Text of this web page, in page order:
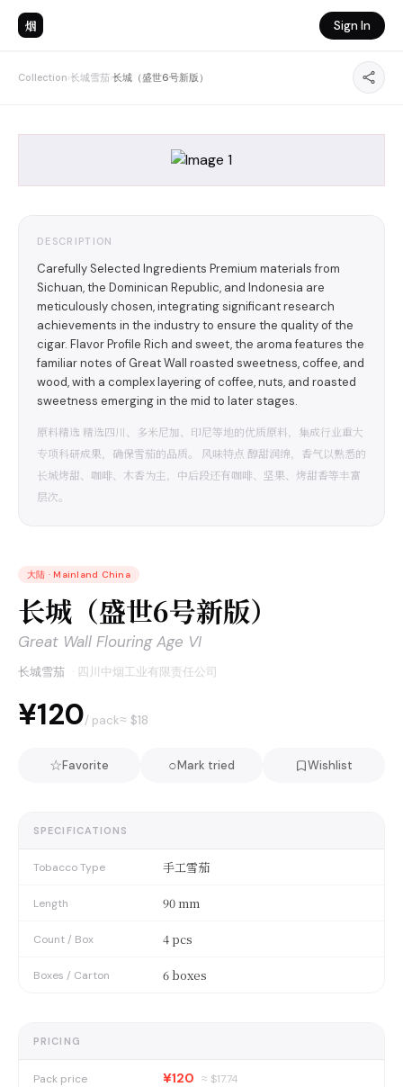
烟 Sign In
Collection›长城雪茄›长城（盛世6号新版）
DESCRIPTION
Carefully Selected Ingredients Premium materials from
Sichuan, the Dominican Republic, and Indonesia are
meticulously chosen, integrating significant research
achievements in the industry to ensure the quality of the
cigar. Flavor Profile Rich and sweet, the aroma features the
familiar notes of Great Wall roasted sweetness, coffee, and
wood, with a complex layering of coffee, nuts, and roasted
sweetness emerging in the mid to later stages.
原料精选 精选四川、多米尼加、印尼等地的优质原料，集成行业重大
专项科研成果，确保雪茄的品质。 风味特点 醇甜润绵，香气以熟悉的
长城烤甜、咖啡、木香为主，中后段还有咖啡、坚果、烤甜香等丰富
层次。
大陆 · Mainland China
长城（盛世6号新版）
Great Wall Flouring Age VI
长城雪茄 · 四川中烟工业有限责任公司
¥120/ pack≈ $18
☆Favorite ○Mark tried Wishlist
SPECIFICATIONS
Tobacco Type 手工雪茄
Length 90 mm
Count / Box 4 pcs
Boxes / Carton 6 boxes
PRICING
Pack price ¥120 ≈ $17.74